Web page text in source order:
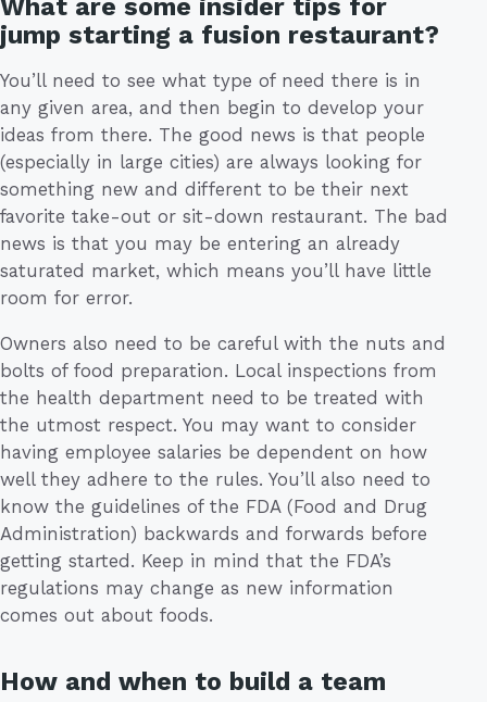
What are some insider tips for
jump starting a fusion restaurant?
You’ll need to see what type of need there is in
any given area, and then begin to develop your
ideas from there. The good news is that people
(especially in large cities) are always looking for
something new and different to be their next
favorite take-out or sit-down restaurant. The bad
news is that you may be entering an already
saturated market, which means you’ll have little
room for error.
Owners also need to be careful with the nuts and
bolts of food preparation. Local inspections from
the health department need to be treated with
the utmost respect. You may want to consider
having employee salaries be dependent on how
well they adhere to the rules. You’ll also need to
know the guidelines of the FDA (Food and Drug
Administration) backwards and forwards before
getting started. Keep in mind that the FDA’s
regulations may change as new information
comes out about foods.
How and when to build a team